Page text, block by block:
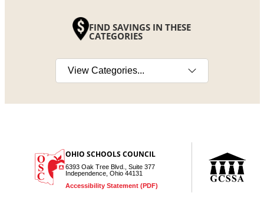
FIND SAVINGS IN THESE
CATEGORIES
Select a category
OHIO SCHOOLS COUNCIL
6393 Oak Tree Blvd., Suite 377
Independence, Ohio 44131
Accessibility Statement (PDF)